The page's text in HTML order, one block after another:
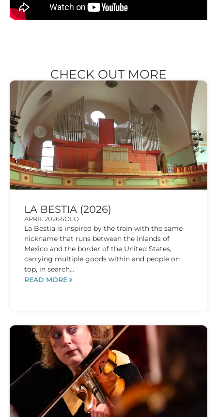
CHECK OUT MORE
LA BESTIA (2026)
APRIL 2026SOLO
La Bestia is inspired by the train with the same
nickname that runs between the inlands of
Mexico and the border of the United States,
carrying multiple goods within and people on
top, in search...
READ MORE